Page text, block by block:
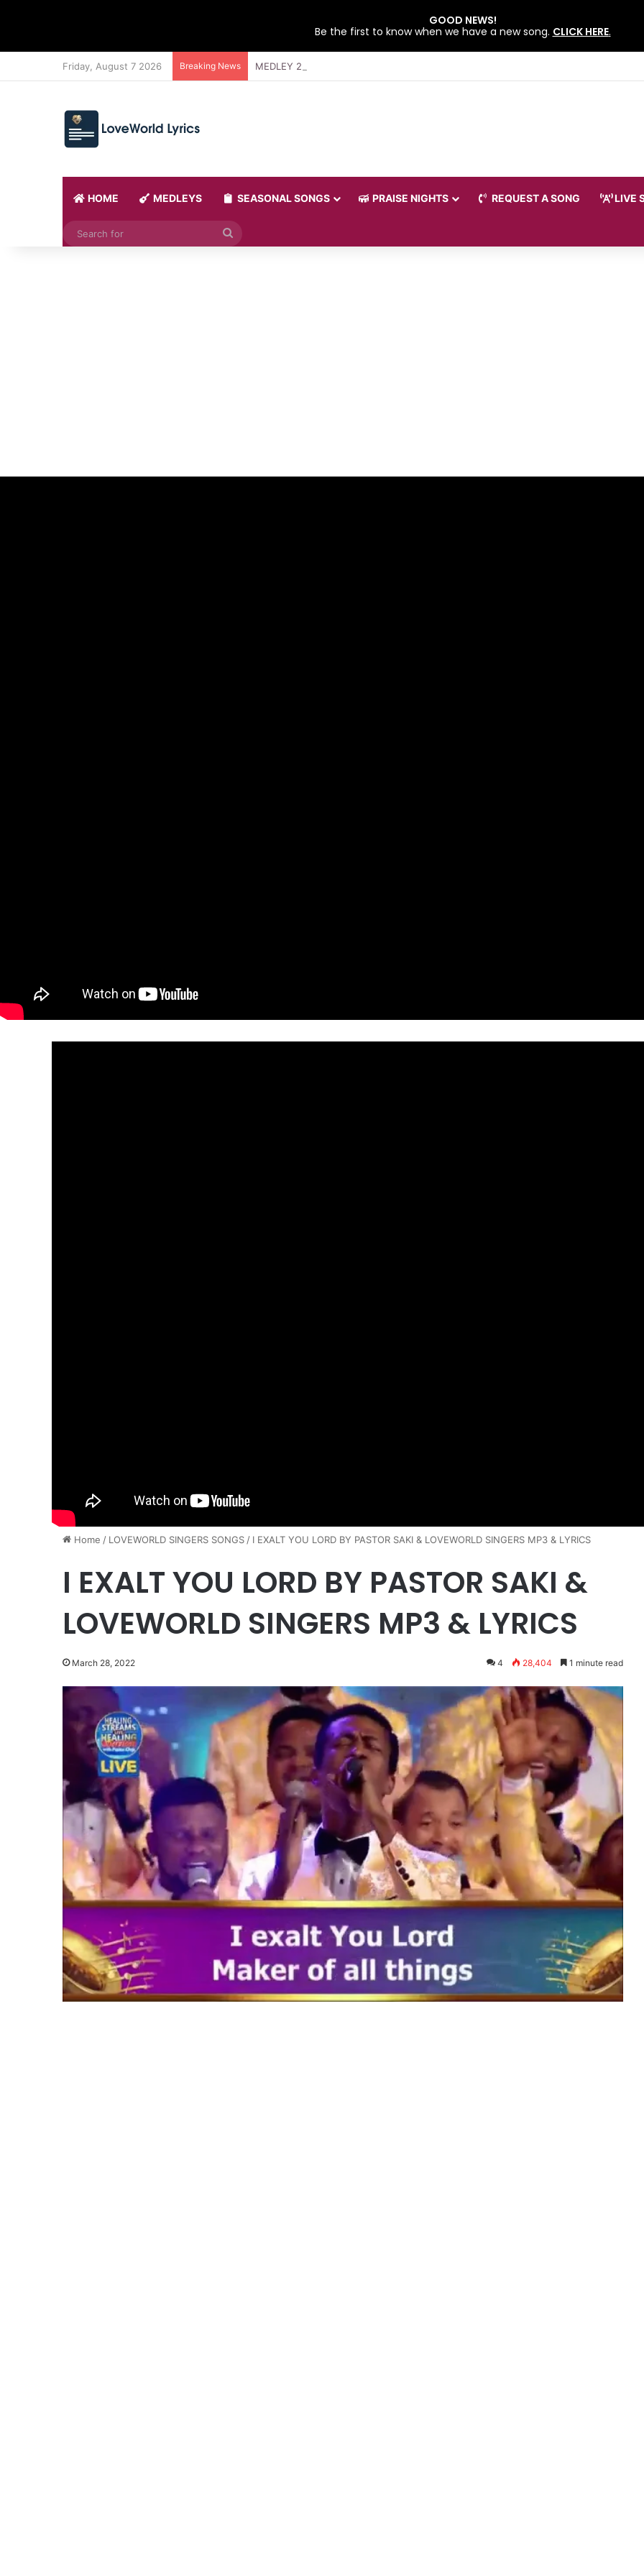
Friday, August 7 2026 Breaking News MEDLEY 21 BY LOVEWORLD SINGERS – JULY 2026 HSLHS WITH PASTOR CHRIS
HOME MEDLEYS SEASONAL SONGS PRAISE NIGHTS REQUEST A SONG LIVE
Home / ​LOVEWORLD SINGERS SONGS / I EXALT YOU LORD BY PASTOR SAKI & LOVEWORLD SINGERS MP3 & LYRICS
I EXALT YOU LORD BY PASTOR SAKI &
LOVEWORLD SINGERS MP3 & LYRICS
March 28, 2022 4 28,404 1 minute read
GOOD NEWS!
Be the first to know when we have a new song. CLICK HERE.